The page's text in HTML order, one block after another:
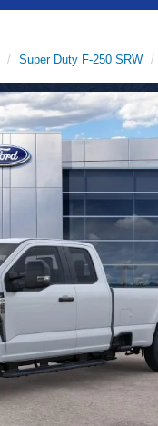
Super Duty F-250 SRW